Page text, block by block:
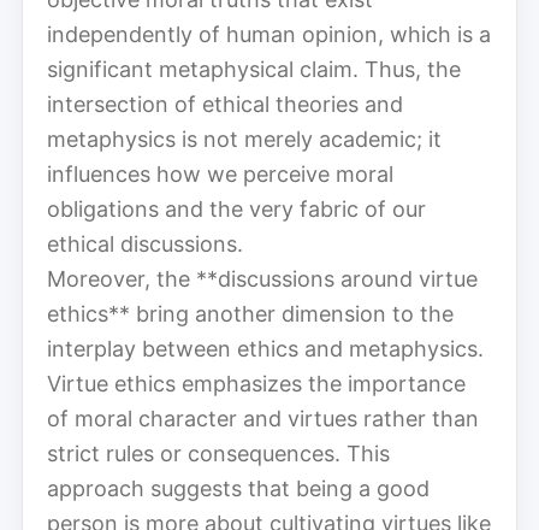
independently of human opinion, which is a
significant metaphysical claim. Thus, the
intersection of ethical theories and
metaphysics is not merely academic; it
influences how we perceive moral
obligations and the very fabric of our
ethical discussions.
Moreover, the **discussions around virtue
ethics** bring another dimension to the
interplay between ethics and metaphysics.
Virtue ethics emphasizes the importance
of moral character and virtues rather than
strict rules or consequences. This
approach suggests that being a good
person is more about cultivating virtues like